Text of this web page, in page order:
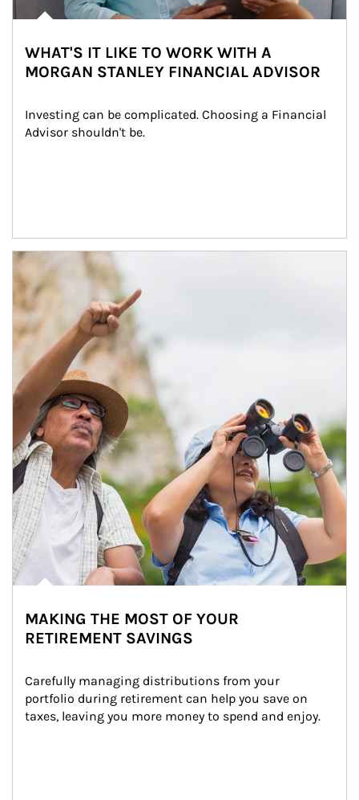
WHAT'S IT LIKE TO WORK WITH A
MORGAN STANLEY FINANCIAL ADVISOR
Investing can be complicated. Choosing a Financial
Advisor shouldn't be.
Article Image
MAKING THE MOST OF YOUR
RETIREMENT SAVINGS
Carefully managing distributions from your
portfolio during retirement can help you save on
taxes, leaving you more money to spend and enjoy.